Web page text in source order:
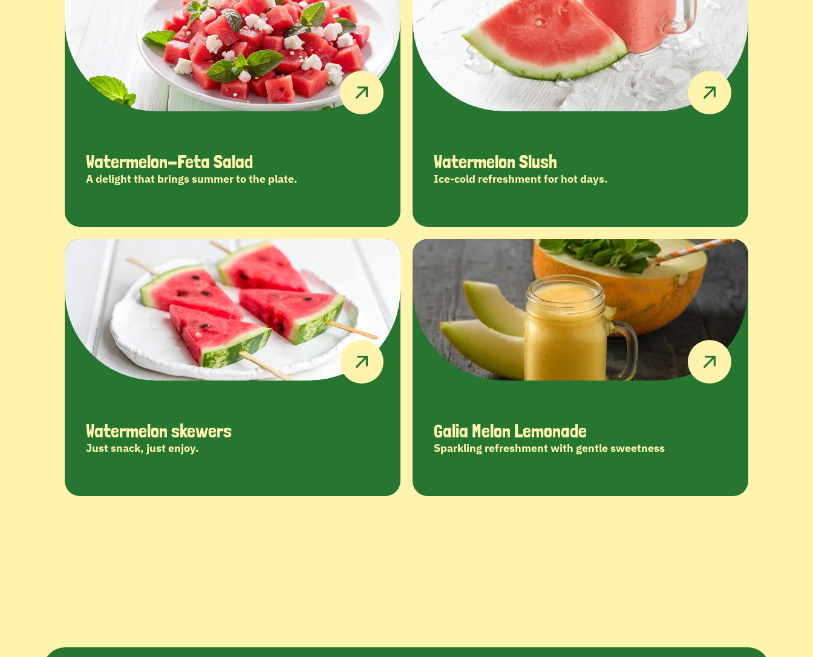
Watermelon-Feta Salad
A delight that brings summer to the plate.
Watermelon Slush
Ice-cold refreshment for hot days.
Watermelon skewers
Just snack, just enjoy.
Galia Melon Lemonade
Sparkling refreshment with gentle sweetness